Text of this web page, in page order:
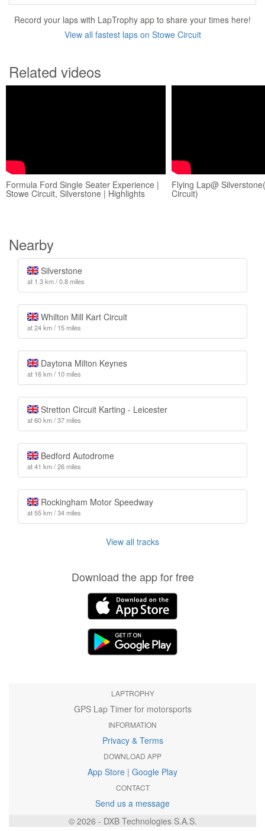
Record your laps with LapTrophy app to share your times here!
View all fastest laps on Stowe Circuit
Related videos
Formula Ford Single Seater Experience |
Stowe Circuit, Silverstone | Highlights
Flying Lap@
Circuit)
Nearby
Silverstone
at 1.3 km / 0.8 miles
Whilton Mill Kart Circuit
at 24 km / 15 miles
Daytona Milton Keynes
at 16 km / 10 miles
Stretton Circuit Karting - Leicester
at 60 km / 37 miles
Bedford Autodrome
at 41 km / 26 miles
Rockingham Motor Speedway
at 55 km / 34 miles
View all tracks
Download the app for free
LAPTROPHY
GPS Lap Timer for motorsports
INFORMATION
Privacy & Terms
DOWNLOAD APP
App Store | Google Play
CONTACT
Send us a message
© 2026 - DXB Technologies S.A.S.